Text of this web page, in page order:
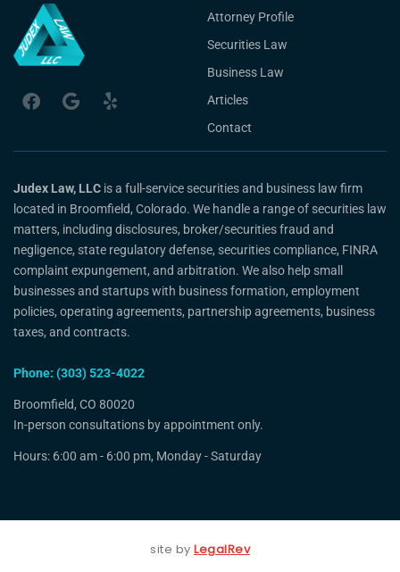
Attorney Profile
Securities Law
Business Law
Articles
Contact
Judex Law, LLC is a full-service securities and business law firm
located in Broomfield, Colorado. We handle a range of securities law
matters, including disclosures, broker/securities fraud and
negligence, state regulatory defense, securities compliance, FINRA
complaint expungement, and arbitration. We also help small
businesses and startups with business formation, employment
policies, operating agreements, partnership agreements, business
taxes, and contracts.
Phone: (303) 523-4022
Broomfield, CO 80020
In-person consultations by appointment only.
Hours: 6:00 am - 6:00 pm, Monday - Saturday
site by LegalRev